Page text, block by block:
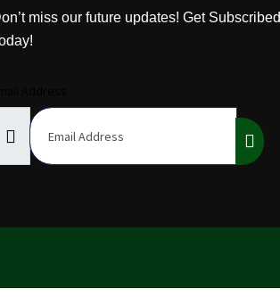
miss our future updates! Get Subscribed